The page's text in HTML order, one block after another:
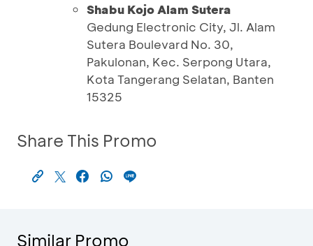
Shabu Kojo Alam Sutera
Gedung Electronic City, Jl. Alam
Sutera Boulevard No. 30,
Pakulonan, Kec. Serpong Utara,
Kota Tangerang Selatan, Banten
15325
Share This Promo
Similar Promo